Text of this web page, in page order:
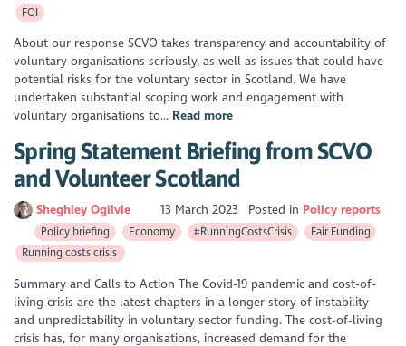
FOI
About our response SCVO takes transparency and accountability of
voluntary organisations seriously, as well as issues that could have
potential risks for the voluntary sector in Scotland. We have
undertaken substantial scoping work and engagement with
voluntary organisations to... Read more
Spring Statement Briefing from SCVO
and Volunteer Scotland
Sheghley Ogilvie 13 March 2023 Posted in Policy reports
Policy briefing Economy #RunningCostsCrisis
Fair Funding
Running costs crisis
Summary and Calls to Action The Covid-19 pandemic and cost-of-
living crisis are the latest chapters in a longer story of instability
and unpredictability in voluntary sector funding. The cost-of-living
crisis has, for many organisations, increased demand for the